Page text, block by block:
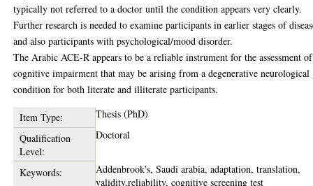
typically not referred to a doctor until the condition appears very clearly.
Further research is needed to examine participants in earlier stages of
and also participants with psychological/mood disorder.
The Arabic ACE-R appears to be a reliable instrument for the assessment of
cognitive impairment that may be arising from a degenerative neurological
condition for both literate and illiterate participants.
Item Type:
Thesis (PhD)
Qualification
Level:
Doctoral
Keywords:
Addenbrook's, Saudi arabia, adaptation, translation,
validity,reliability, cognitive screening test